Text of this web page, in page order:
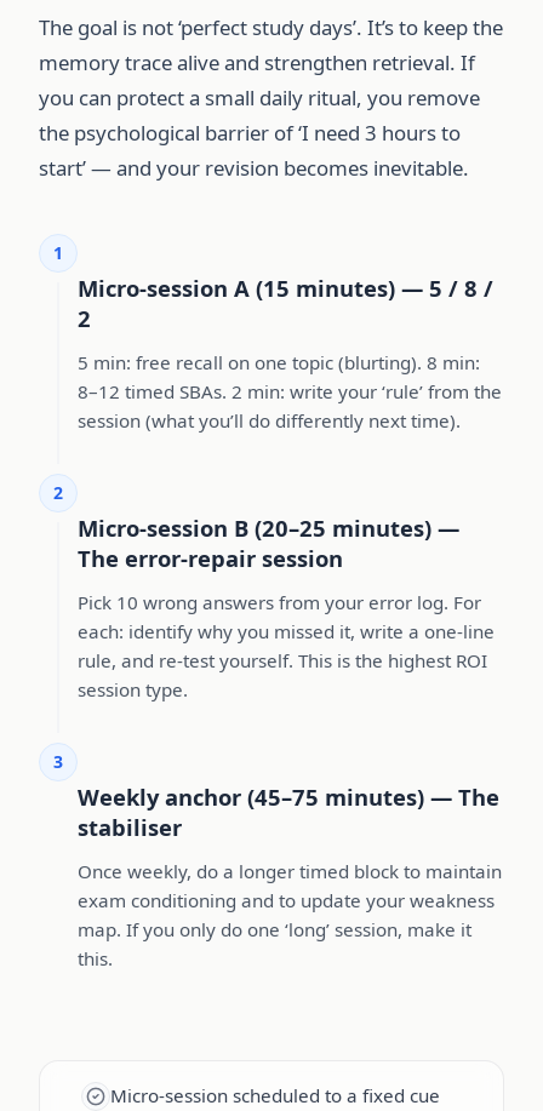
The goal is not ‘perfect study days’. It’s to keep the
memory trace alive and strengthen retrieval. If
you can protect a small daily ritual, you remove
the psychological barrier of ‘I need 3 hours to
start’ — and your revision becomes inevitable.
1
Micro-session A (15 minutes) — 5 / 8 /
2
5 min: free recall on one topic (blurting). 8 min:
8–12 timed SBAs. 2 min: write your ‘rule’ from the
session (what you’ll do differently next time).
2
Micro-session B (20–25 minutes) —
The error-repair session
Pick 10 wrong answers from your error log. For
each: identify why you missed it, write a one-line
rule, and re-test yourself. This is the highest ROI
session type.
3
Weekly anchor (45–75 minutes) — The
stabiliser
Once weekly, do a longer timed block to maintain
exam conditioning and to update your weakness
map. If you only do one ‘long’ session, make it
this.
Micro-session scheduled to a fixed cue